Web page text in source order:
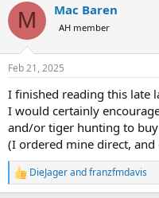
c
i
s
M Mac Baren
AH member
Feb 21, 2025
I finished reading this late
I would certainly
and/or tiger hunting to
(I ordered mine direct,
R
e
DieJagerandfranzfmdavis